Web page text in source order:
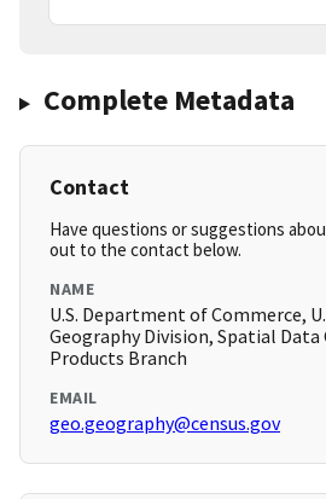
Complete Metadata
Contact
Have questions or suggestions
out to the contact below.
NAME
U.S. Department of Commerce,
Geography Division, Spatial
Products Branch
EMAIL
geo.geography@census.gov